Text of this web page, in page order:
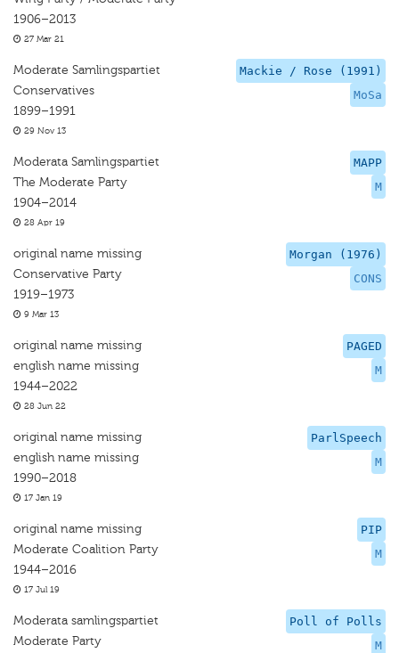
1906–2013
27 Mar 21
Mackie / Rose (1991)
MoSa
Moderate Samlingspartiet
Conservatives
1899–1991
29 Nov 13
MAPP
M
Moderata Samlingspartiet
The Moderate Party
1904–2014
28 Apr 19
Morgan (1976)
CONS
original name missing
Conservative Party
1919–1973
9 Mar 13
PAGED
M
original name missing
english name missing
1944–2022
28 Jun 22
ParlSpeech
M
original name missing
english name missing
1990–2018
17 Jan 19
PIP
M
original name missing
Moderate Coalition Party
1944–2016
17 Jul 19
Poll of Polls
M
Moderata samlingspartiet
Moderate Party